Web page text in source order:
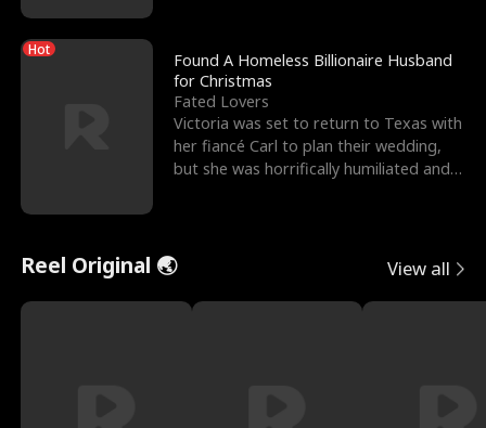
Hot
Found A Homeless Billionaire Husband
for Christmas
Fated Lovers
Victoria was set to return to Texas with
her fiancé Carl to plan their wedding,
but she was horrifically humiliated and
Reel Original 🌏 View all